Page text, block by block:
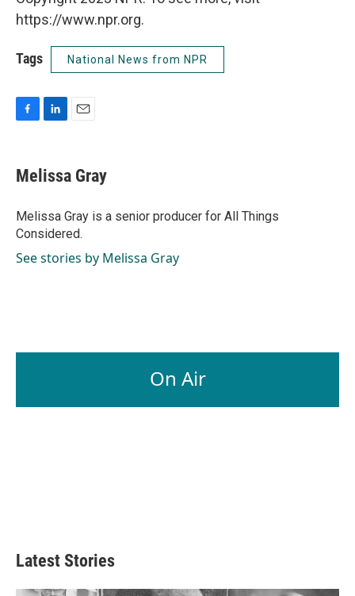
https://www.npr.org.
Tags National News from NPR
e
b
o
k
k
e
I
n
l
Melissa Gray
Melissa Gray is a senior producer for All Things
Considered.
See stories by Melissa Gray
On Air
Latest Stories